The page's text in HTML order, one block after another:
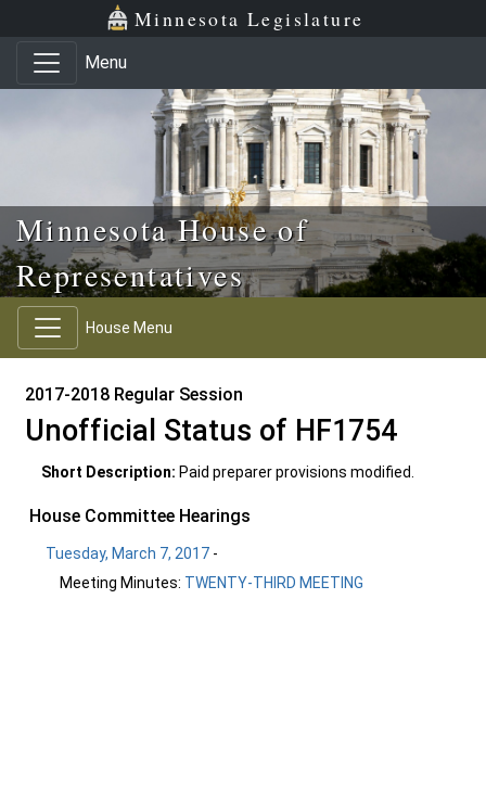
Skip to main content
Skip to office menu Minnesota Legislature
Menu
Minnesota House of
Representatives
House Menu
2017-2018 Regular Session
Unofficial Status of HF1754
Short Description: Paid preparer provisions modified.
House Committee Hearings
Tuesday, March 7, 2017 -
Meeting Minutes: TWENTY-THIRD MEETING